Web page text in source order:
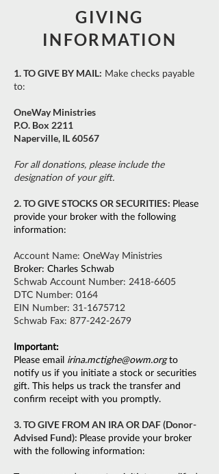
GIVING
INFORMATION
1. TO GIVE BY MAIL: Make checks payable
to:
OneWay Ministries
P.O. Box 2211
Naperville, IL 60567
For all donations, please include the
designation of your gift.
2. TO GIVE STOCKS OR SECURITIES: Please
provide your broker with the following
information:
Account Name: OneWay Ministries
Broker: Charles Schwab
Schwab Account Number: 2418-6605
DTC Number: 0164
EIN Number: 31-1675712
Schwab Fax: 877-242-2679
Important:
Please email irina.mctighe@owm.org to
notify us if you initiate a stock or securities
gift. This helps us track the transfer and
confirm receipt with you promptly.
3. TO GIVE FROM AN IRA OR DAF (Donor-
Advised Fund): Please provide your broker
with the following information: